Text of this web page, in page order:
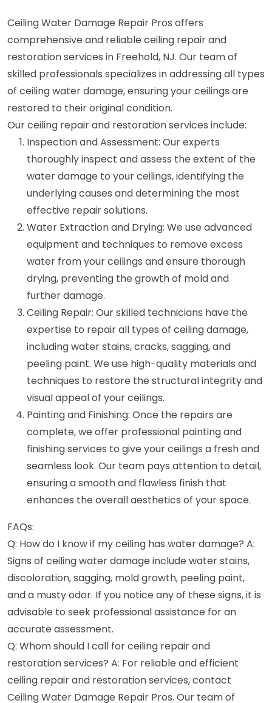
Ceiling Water Damage Repair Pros offers
comprehensive and reliable ceiling repair and
restoration services in Freehold, NJ. Our team of
skilled professionals specializes in addressing all types
of ceiling water damage, ensuring your ceilings are
restored to their original condition.
Our ceiling repair and restoration services include:
Inspection and Assessment: Our experts
thoroughly inspect and assess the extent of the
water damage to your ceilings, identifying the
underlying causes and determining the most
effective repair solutions.
Water Extraction and Drying: We use advanced
equipment and techniques to remove excess
water from your ceilings and ensure thorough
drying, preventing the growth of mold and
further damage.
Ceiling Repair: Our skilled technicians have the
expertise to repair all types of ceiling damage,
including water stains, cracks, sagging, and
peeling paint. We use high-quality materials and
techniques to restore the structural integrity and
visual appeal of your ceilings.
Painting and Finishing: Once the repairs are
complete, we offer professional painting and
finishing services to give your ceilings a fresh and
seamless look. Our team pays attention to detail,
ensuring a smooth and flawless finish that
enhances the overall aesthetics of your space.
FAQs:
Q: How do I know if my ceiling has water damage? A:
Signs of ceiling water damage include water stains,
discoloration, sagging, mold growth, peeling paint,
and a musty odor. If you notice any of these signs, it is
advisable to seek professional assistance for an
accurate assessment.
Q: Whom should I call for ceiling repair and
restoration services? A: For reliable and efficient
ceiling repair and restoration services, contact
Ceiling Water Damage Repair Pros. Our team of